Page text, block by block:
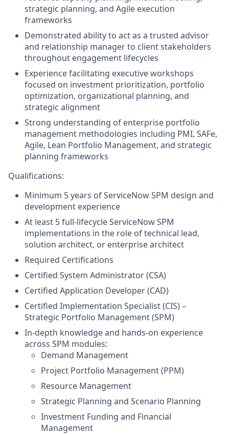
strategic planning, and Agile execution
frameworks
Demonstrated ability to act as a trusted advisor
and relationship manager to client stakeholders
throughout engagement lifecycles
Experience facilitating executive workshops
focused on investment prioritization, portfolio
optimization, organizational planning, and
strategic alignment
Strong understanding of enterprise portfolio
management methodologies including PMI, SAFe,
Agile, Lean Portfolio Management, and strategic
planning frameworks
Qualifications:
Minimum 5 years of ServiceNow SPM design and
development experience
At least 5 full-lifecycle ServiceNow SPM
implementations in the role of technical lead,
solution architect, or enterprise architect
Required Certifications
Certified System Administrator (CSA)
Certified Application Developer (CAD)
Certified Implementation Specialist (CIS) –
Strategic Portfolio Management (SPM)
In-depth knowledge and hands-on experience
across SPM modules:
Demand Management
Project Portfolio Management (PPM)
Resource Management
Strategic Planning and Scenario Planning
Investment Funding and Financial
Management